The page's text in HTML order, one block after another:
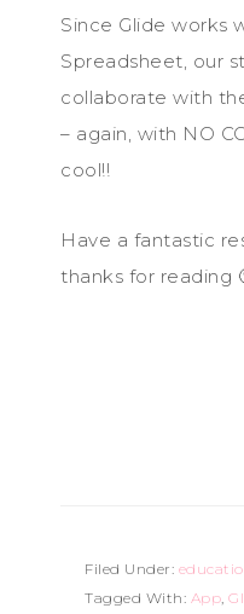
Since Glide works
Spreadsheet, our
collaborate with
– again, with NO
cool!!
Have a fantastic
thanks for reading
Filed Under:
Tagged With: App,